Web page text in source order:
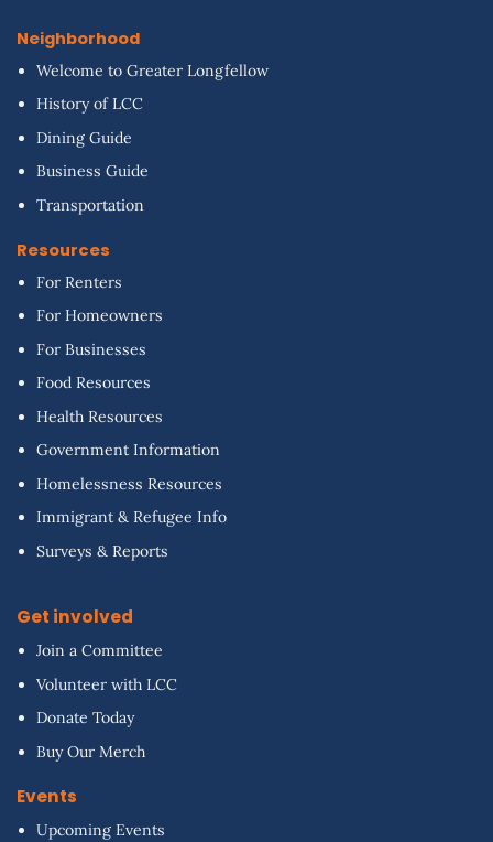
Neighborhood
Welcome to Greater Longfellow
History of LCC
Dining Guide
Business Guide
Transportation
Resources
For Renters
For Homeowners
For Businesses
Food Resources
Health Resources
Government Information
Homelessness Resources
Immigrant & Refugee Info
Surveys & Reports
Get involved
Join a Committee
Volunteer with LCC
Donate Today
Buy Our Merch
Events
Upcoming Events